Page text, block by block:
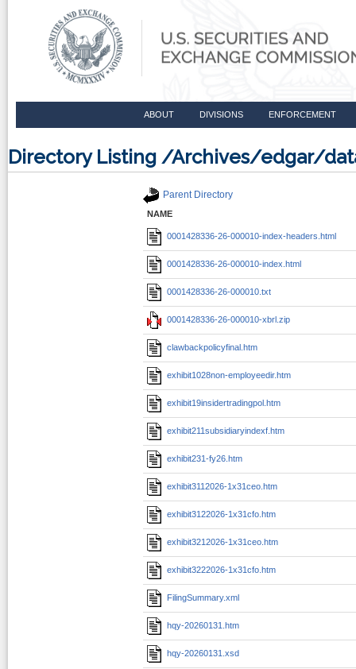
ABOUT DIVISIONS ENFORCEMENT
Directory Listing /Archives/edgar/
Parent Directory
NAME
0001428336-26-000010-index-headers.html
0001428336-26-000010-index.html
0001428336-26-000010.txt
0001428336-26-000010-xbrl.zip
clawbackpolicyfinal.htm
exhibit1028non-employeedir.htm
exhibit19insidertradingpol.htm
exhibit211subsidiaryindexf.htm
exhibit231-fy26.htm
exhibit3112026-1x31ceo.htm
exhibit3122026-1x31cfo.htm
exhibit3212026-1x31ceo.htm
exhibit3222026-1x31cfo.htm
FilingSummary.xml
hqy-20260131.htm
hqy-20260131.xsd